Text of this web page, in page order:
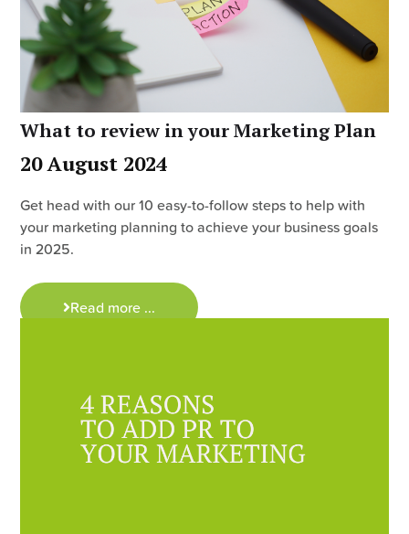
What to review in your Marketing Plan
20 August 2024
Get head with our 10 easy-to-follow steps to help with
your marketing planning to achieve your business goals
in 2025.
Read more ...